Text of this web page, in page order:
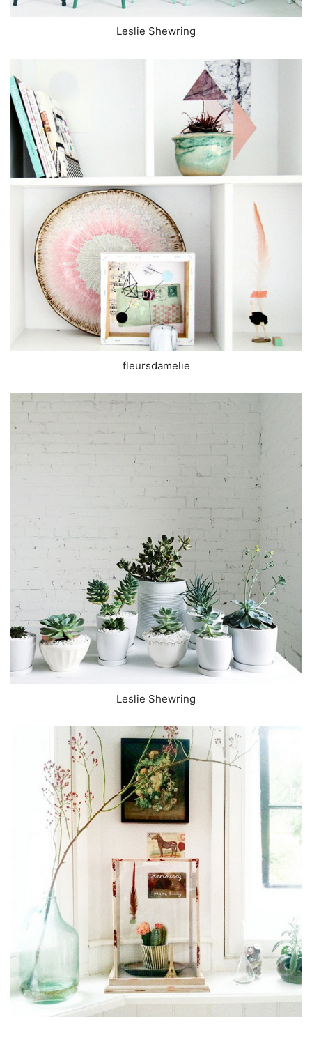
Leslie Shewring
fleursdamelie
Leslie Shewring